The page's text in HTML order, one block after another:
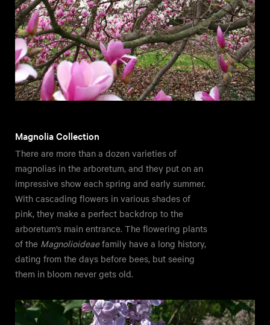
Magnolia Collection
There are more than a dozen varieties of
magnolias in the arboretum, and they put on an
impressive show each spring and early summer.
With cascading flowers in various shades of
pink, they make a perfect backdrop to the
arboretum’s main entrance. The flowering plants
of the Magnolioideaefamily have a long history,
dating from the days before bees, but seeing
them in bloom never gets old.